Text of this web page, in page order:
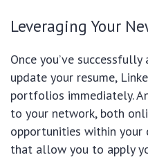
Leveraging Your
Once you’ve
update your resume,
portfolios immediately.
to your network, both
opportunities within
that allow you to apply